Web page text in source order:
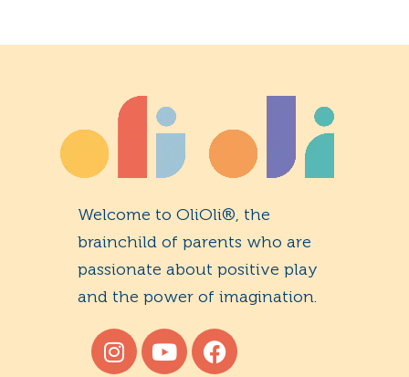
Welcome to OliOli®, the
brainchild of parents who are
passionate about positive play
and the power of imagination.